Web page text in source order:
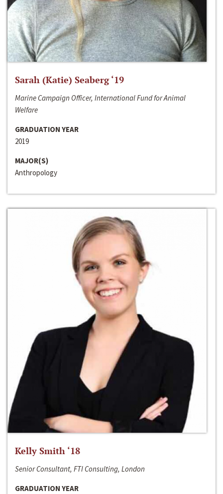
Sarah (Katie) Seaberg ‘19
Marine Campaign Officer, International Fund for Animal
Welfare
GRADUATION YEAR
2019
MAJOR(S)
Anthropology
Kelly Smith ‘18
Senior Consultant, FTI Consulting, London
GRADUATION YEAR